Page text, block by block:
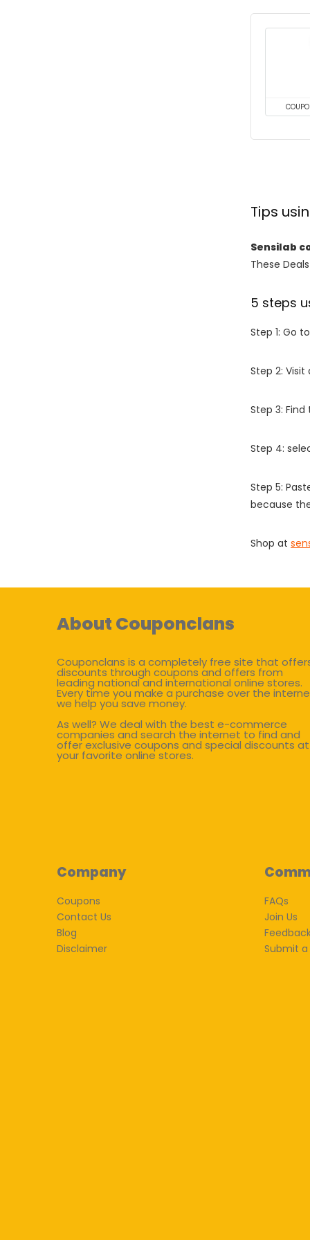
Tips
Sensilab
These
5 steps
Step 1: Go
Step 2:
Step 3:
Step 4:
Step 5:
because
Shop at
About Couponclans
Couponclans is a completely free site that
discounts through coupons and offers from
leading national and international online stores.
Every time you make a purchase over the
we help you save money.
As well? We deal with the best e-commerce
companies and search the internet to find and
offer exclusive coupons and special discounts at
your favorite online stores.
Company
Coupons
Contact Us
Blog
Disclaimer
FAQs
Join Us
Submit a